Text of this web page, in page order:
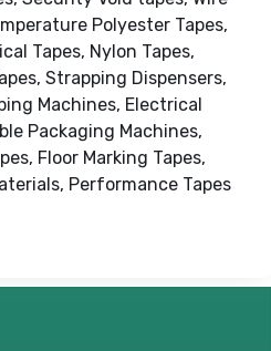
Polyester Tapes,
Tapes, Nylon Tapes,
Strapping Dispensers,
Machines, Electrical
Packaging Machines,
Floor Marking Tapes,
Performance Tapes